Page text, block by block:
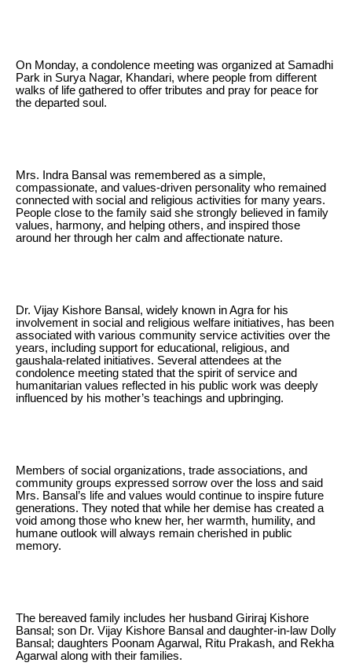
On Monday, a condolence meeting was organized at Samadhi
Park in Surya Nagar, Khandari, where people from different
walks of life gathered to offer tributes and pray for peace for
the departed soul.
Mrs. Indra Bansal was remembered as a simple,
compassionate, and values-driven personality who remained
connected with social and religious activities for many years.
People close to the family said she strongly believed in family
values, harmony, and helping others, and inspired those
around her through her calm and affectionate nature.
Dr. Vijay Kishore Bansal, widely known in Agra for his
involvement in social and religious welfare initiatives, has been
associated with various community service activities over the
years, including support for educational, religious, and
gaushala-related initiatives. Several attendees at the
condolence meeting stated that the spirit of service and
humanitarian values reflected in his public work was deeply
influenced by his mother’s teachings and upbringing.
Members of social organizations, trade associations, and
community groups expressed sorrow over the loss and said
Mrs. Bansal’s life and values would continue to inspire future
generations. They noted that while her demise has created a
void among those who knew her, her warmth, humility, and
humane outlook will always remain cherished in public
memory.
The bereaved family includes her husband Giriraj Kishore
Bansal; son Dr. Vijay Kishore Bansal and daughter-in-law Dolly
Bansal; daughters Poonam Agarwal, Ritu Prakash, and Rekha
Agarwal along with their families.